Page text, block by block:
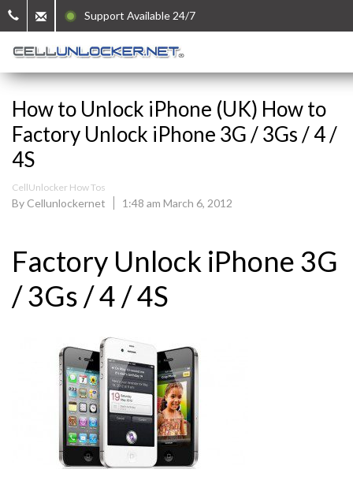
Support Available 24/7
How to Unlock iPhone (UK) How to
Factory Unlock iPhone 3G / 3Gs / 4 /
4S
CellUnlocker How Tos
By Cellunlockernet 1:48 am March 6, 2012
Factory Unlock iPhone 3G
/ 3Gs / 4 / 4S